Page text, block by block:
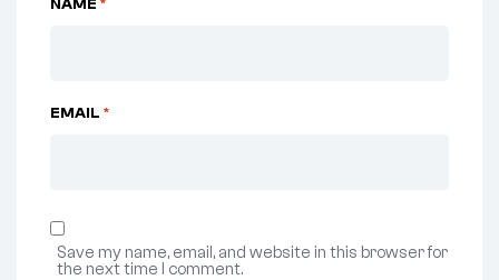
NAME *
EMAIL *
Save my name, email, and website in this browser for
the next time I comment.